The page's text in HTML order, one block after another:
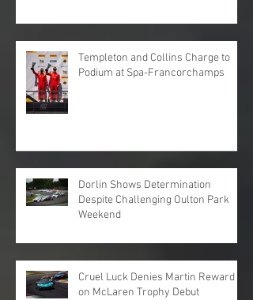
Templeton and Collins Charge to
Podium at Spa-Francorchamps
Dorlin Shows Determination
Despite Challenging Oulton Park
Weekend
Cruel Luck Denies Martin Reward
on McLaren Trophy Debut